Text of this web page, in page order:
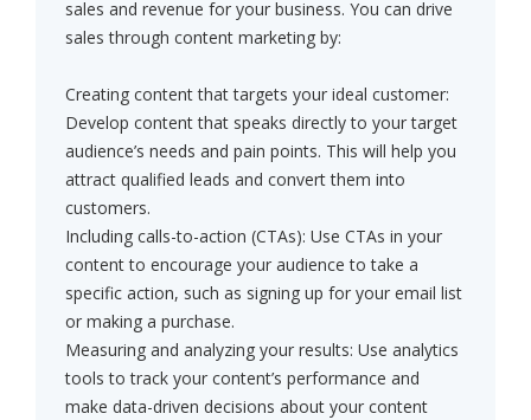
sales and revenue for your business. You can drive
sales through content marketing by:
Creating content that targets your ideal customer:
Develop content that speaks directly to your target
audience’s needs and pain points. This will help you
attract qualified leads and convert them into
customers.
Including calls-to-action (CTAs): Use CTAs in your
content to encourage your audience to take a
specific action, such as signing up for your email list
or making a purchase.
Measuring and analyzing your results: Use analytics
tools to track your content’s performance and
make data-driven decisions about your content